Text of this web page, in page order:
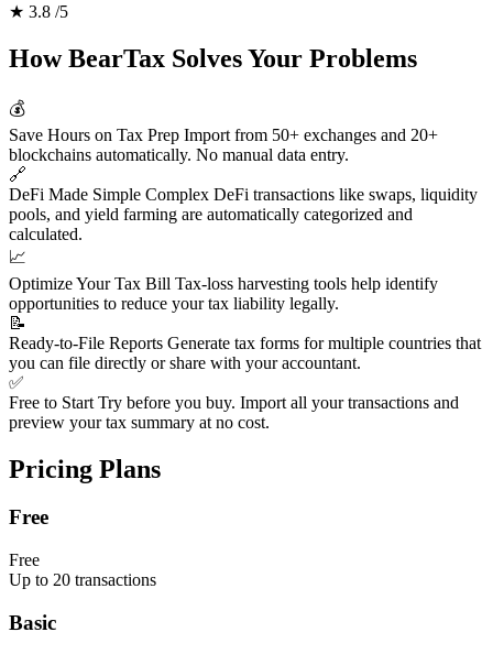
★ 3.8 /5
How BearTax Solves Your Problems
💰
Save Hours on Tax Prep Import from 50+ exchanges and 20+
blockchains automatically. No manual data entry.
🔗
DeFi Made Simple Complex DeFi transactions like swaps, liquidity
pools, and yield farming are automatically categorized and
calculated.
📈
Optimize Your Tax Bill Tax-loss harvesting tools help identify
opportunities to reduce your tax liability legally.
📝
Ready-to-File Reports Generate tax forms for multiple countries that
you can file directly or share with your accountant.
✅
Free to Start Try before you buy. Import all your transactions and
preview your tax summary at no cost.
Pricing Plans
Free
Free
Up to 20 transactions
Basic